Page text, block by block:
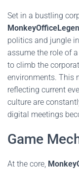
Set in a bustling
politics and jungle
assume the role of
to climb the
environments. This
reflecting current
culture are
digital meetings
Game
At the core,